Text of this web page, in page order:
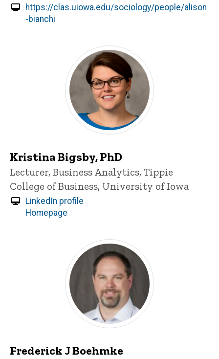
https://clas.uiowa.edu/sociology/people/alison
-bianchi
Kristina Bigsby, PhD
Title/Position
Lecturer, Business Analytics, Tippie
College of Business, University of Iowa
LinkedIn profile
Homepage
Frederick J Boehmke